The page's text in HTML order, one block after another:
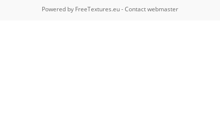
Powered by FreeTextures.eu-Contact webmaster